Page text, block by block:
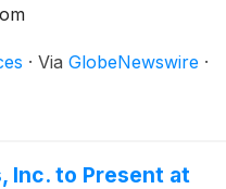
· Via GlobeNewswire ·
Inc. to Present at